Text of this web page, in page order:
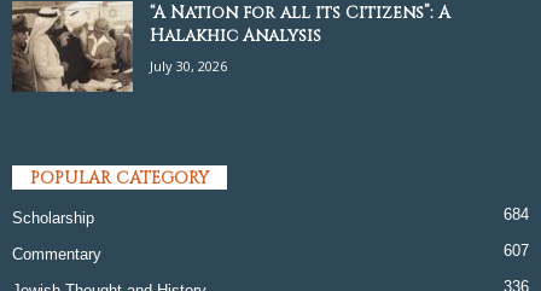
“A Nation for all its Citizens”: A
Halakhic Analysis
July 30, 2026
POPULAR CATEGORY
Scholarship 684
Commentary 607
336